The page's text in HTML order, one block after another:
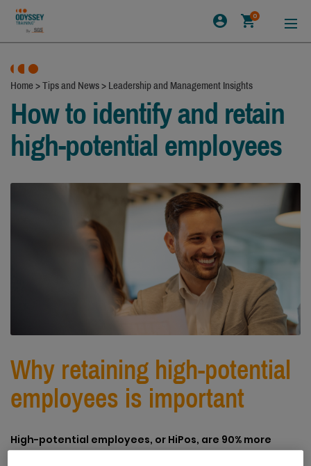
0
Home >Tips and News> Leadership and Management Insights
How to identify and retain
high-potential employees
Why retaining high-potential
employees is important
High-potential employees, or HiPos, are 90% more